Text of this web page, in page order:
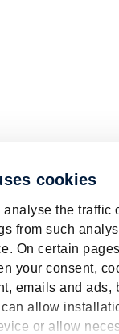
cookies
the traffic
from such
On certain
your consent,
emails and ads,
allow
or allow